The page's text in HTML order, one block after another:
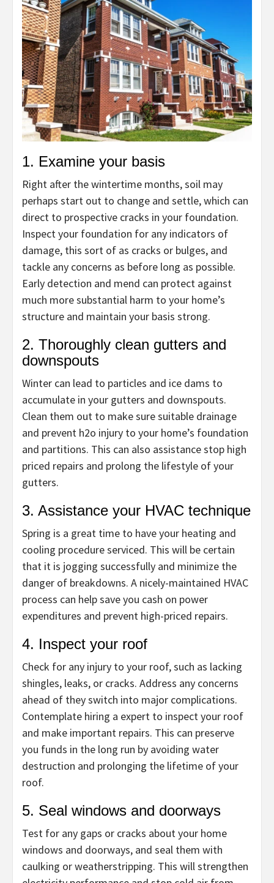
1. Examine your basis
Right after the wintertime months, soil may
perhaps start out to change and settle, which can
direct to prospective cracks in your foundation.
Inspect your foundation for any indicators of
damage, this sort of as cracks or bulges, and
tackle any concerns as before long as possible.
Early detection and mend can protect against
much more substantial harm to your home’s
structure and maintain your basis strong.
2. Thoroughly clean gutters and
downspouts
Winter can lead to particles and ice dams to
accumulate in your gutters and downspouts.
Clean them out to make sure suitable drainage
and prevent h2o injury to your home’s foundation
and partitions. This can also assistance stop high
priced repairs and prolong the lifestyle of your
gutters.
3. Assistance your HVAC technique
Spring is a great time to have your heating and
cooling procedure serviced. This will be certain
that it is jogging successfully and minimize the
danger of breakdowns. A nicely-maintained HVAC
process can help save you cash on power
expenditures and prevent high-priced repairs.
4. Inspect your roof
Check for any injury to your roof, such as lacking
shingles, leaks, or cracks. Address any concerns
ahead of they switch into major complications.
Contemplate hiring a expert to inspect your roof
and make important repairs. This can preserve
you funds in the long run by avoiding water
destruction and prolonging the lifetime of your
roof.
5. Seal windows and doorways
Test for any gaps or cracks about your home
windows and doorways, and seal them with
caulking or weatherstripping. This will strengthen